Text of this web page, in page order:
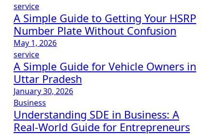
service
A Simple Guide to Getting Your HSRP
Number Plate Without Confusion
May 1, 2026
service
A Simple Guide for Vehicle Owners in
Uttar Pradesh
January 30, 2026
Business
Understanding SDE in Business: A
Real-World Guide for Entrepreneurs